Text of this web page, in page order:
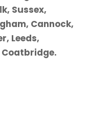
Sussex,
Cannock,
Leeds,
Coatbridge.